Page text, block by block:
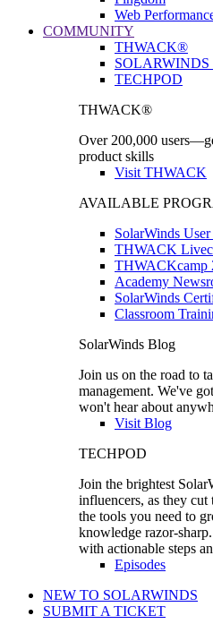
Web
COMMUNITY
THWACK®
SOLARWINDS
TECHPOD
THWACK®
Over 200,000
product skills
Visit THWACK
AVAILABLE
SolarWinds
THWACK
THWACKcamp
Academy
SolarWinds
Classroom
SolarWinds Blog
Join us on the road to
management. We've
won't hear about
Visit Blog
TECHPOD
Join the brightest
influencers, as they
the tools you need to
knowledge razor-
with actionable steps
Episodes
NEW TO SOLARWINDS
SUBMIT A TICKET